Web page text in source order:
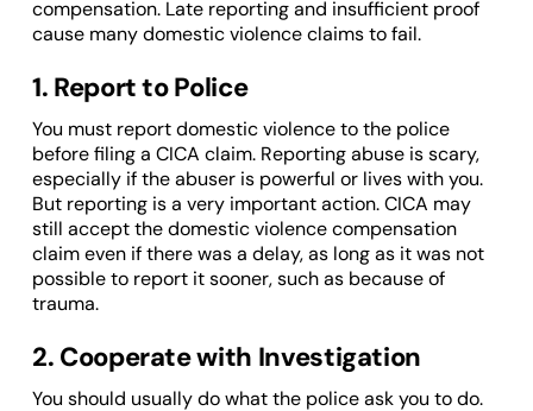
compensation. Late reporting and insufficient proof
cause many domestic violence claims to fail.
1. Report to Police
You must report domestic violence to the police
before filing a CICA claim. Reporting abuse is scary,
especially if the abuser is powerful or lives with you.
But reporting is a very important action. CICA may
still accept the domestic violence compensation
claim even if there was a delay, as long as it was not
possible to report it sooner, such as because of
trauma.
2. Cooperate with Investigation
You should usually do what the police ask you to do.